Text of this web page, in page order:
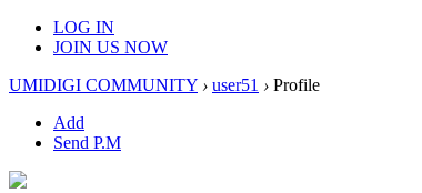
LOG IN
JOIN US NOW
UMIDIGI COMMUNITY › user51 › Profile
Add
Send P.M